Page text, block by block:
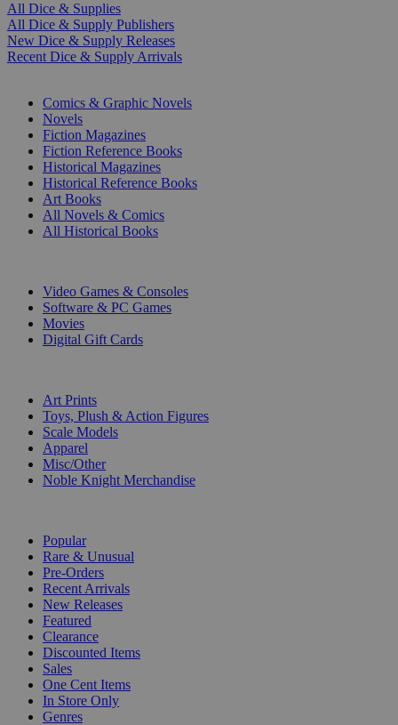
All Dice & Supplies
All Dice & Supply Publishers
New Dice & Supply Releases
Recent Dice & Supply Arrivals
Comics & Graphic Novels
Novels
Fiction Magazines
Fiction Reference Books
Historical Magazines
Historical Reference Books
Art Books
All Novels & Comics
All Historical Books
Video Games & Consoles
Software & PC Games
Movies
Digital Gift Cards
Art Prints
Toys, Plush & Action Figures
Scale Models
Apparel
Misc/Other
Noble Knight Merchandise
Popular
Rare & Unusual
Pre-Orders
Recent Arrivals
New Releases
Featured
Clearance
Discounted Items
Sales
One Cent Items
In Store Only
Genres